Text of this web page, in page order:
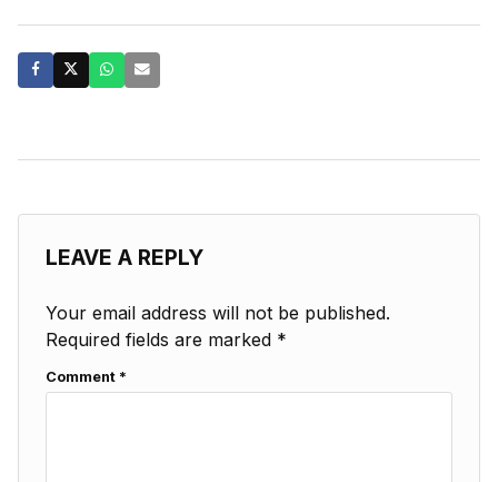
LEAVE A REPLY
Your email address will not be published.
Required fields are marked *
Comment *